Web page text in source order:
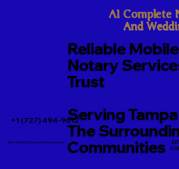
+1 (727) 494-9612
A1 Complete
And
Reliable
Notary
Trust
Serving
The
Communities
TerriJo@A1CompleteNotary.com